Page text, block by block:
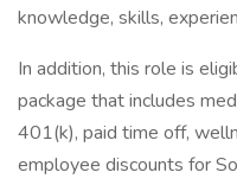
knowledge, skills,
In addition, this role is
package that includes
401(k), paid time off,
employee discounts for